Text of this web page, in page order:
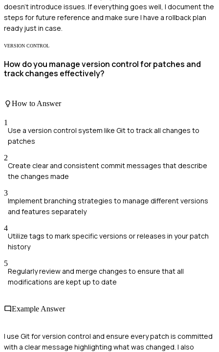
doesn’t introduce issues. If everything goes well, I document the
steps for future reference and make sure I have a rollback plan
ready just in case.
VERSION CONTROL
How do you manage version control for patches and
track changes effectively?
How to Answer
1
Use a version control system like Git to track all changes to
patches
2
Create clear and consistent commit messages that describe
the changes made
3
Implement branching strategies to manage different versions
and features separately
4
Utilize tags to mark specific versions or releases in your patch
history
5
Regularly review and merge changes to ensure that all
modifications are kept up to date
Example Answer
I use Git for version control and ensure every patch is committed
with a clear message highlighting what was changed. I also